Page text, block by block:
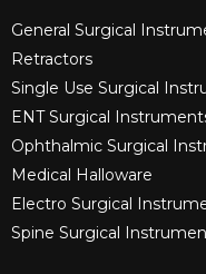
General Surgical
Retractors
Single Use Surgical
ENT Surgical
Ophthalmic Surgical
Medical Halloware
Electro Surgical
Spine Surgical